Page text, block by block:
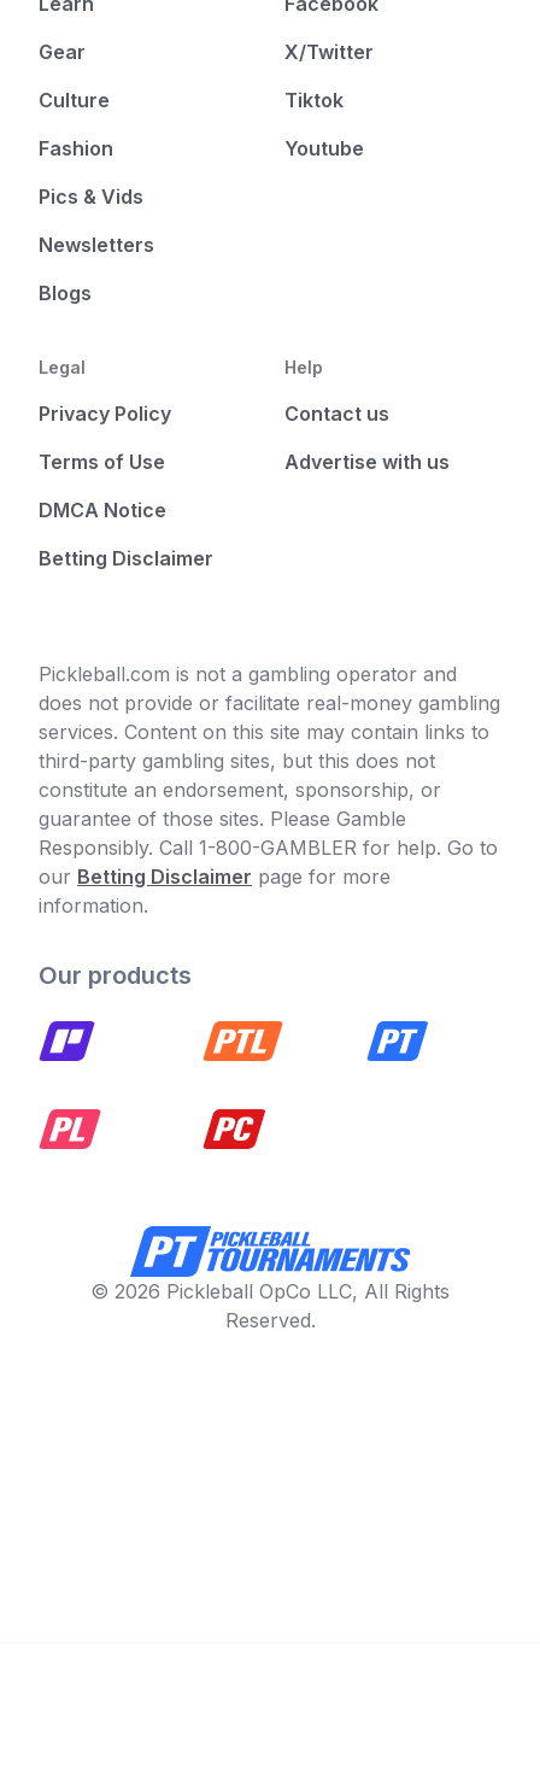
Gear
Culture
Fashion
Pics & Vids
Newsletters
Blogs
X/Twitter
Tiktok
Youtube
Legal
Privacy Policy
Terms of Use
DMCA Notice
Betting Disclaimer
Help
Contact us
Advertise with us
Pickleball.com is not a gambling operator and
does not provide or facilitate real-money gambling
services. Content on this site may contain links to
third-party gambling sites, but this does not
constitute an endorsement, sponsorship, or
guarantee of those sites. Please Gamble
Responsibly. Call 1-800-GAMBLER for help. Go to
our Betting Disclaimer page for more
information.
Our products
© 2026 Pickleball OpCo LLC, All Rights
Reserved.